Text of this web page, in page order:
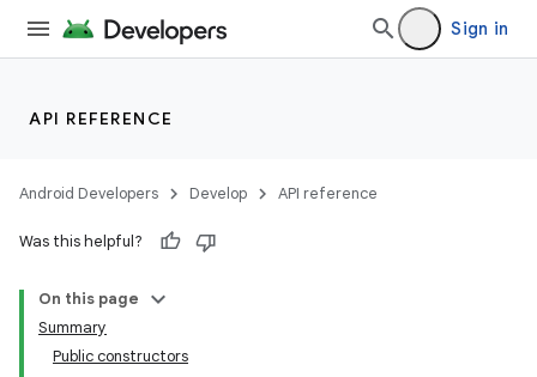
Sign in
API REFERENCE
Android Developers Develop API reference
Was this helpful?
On this page
Summary
Public constructors